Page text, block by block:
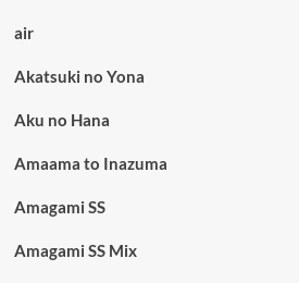
air
Akatsuki no Yona
Aku no Hana
Amaama to Inazuma
Amagami SS
Amagami SS Mix